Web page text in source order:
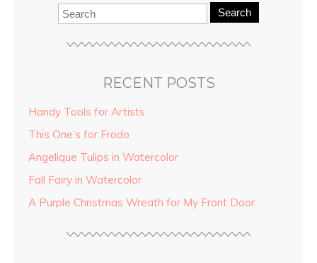
Search
RECENT POSTS
Handy Tools for Artists
This One’s for Frodo
Angelique Tulips in Watercolor
Fall Fairy in Watercolor
A Purple Christmas Wreath for My Front Door